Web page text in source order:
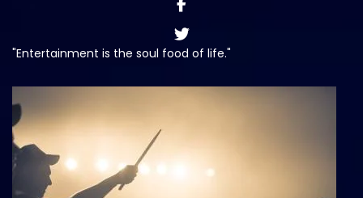
"Entertainment is the soul food of life."